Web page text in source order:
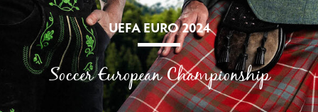
UEFA EURO 2024
Soccer European Championship